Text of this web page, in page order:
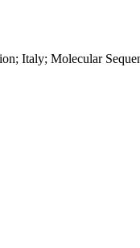
Italy; Molecular